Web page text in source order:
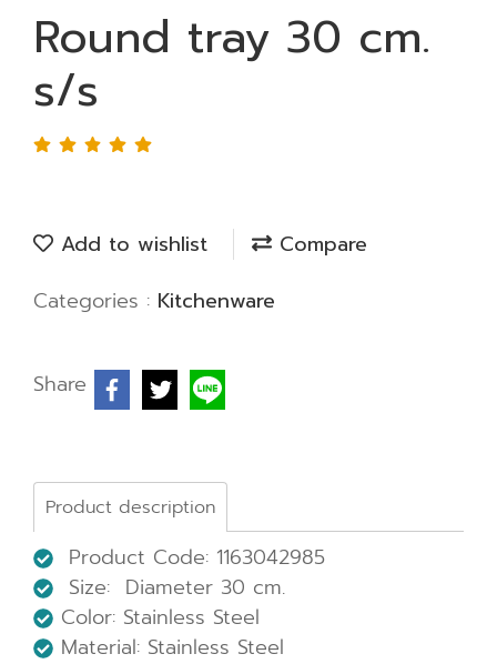
Round tray 30 cm.
s/s
Add to wishlist
Compare
Categories : Kitchenware
Share
Product description
Product Code: 1163042985
Size: Diameter 30 cm.
Color: Stainless Steel
Material: Stainless Steel